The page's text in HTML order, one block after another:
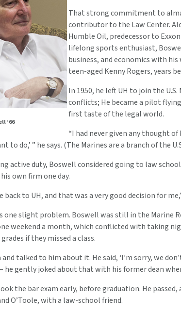
’66
That strong commitment to
contributor to the Law Center.
Humble Oil, predecessor to
lifelong sports enthusiast,
business, and economics with
teen-aged Kenny Rogers, years
In 1950, he left UH to join the
conflicts; He became a pilot
first taste of the legal world.
“I had never given any thought of
to do,’ ” he says. (The Marines are a branch of the
active duty, Boswell considered going to law
own firm one day.
back to UH, and that was a very good decision for
one slight problem. Boswell was still in the Marine
weekend a month, which conflicted with taking
if they missed a class.
talked to him about it. He said, ‘I’m sorry, we
he gently joked about that with his former dean
the bar exam early, before graduation. He
O’Toole, with a law-school friend.